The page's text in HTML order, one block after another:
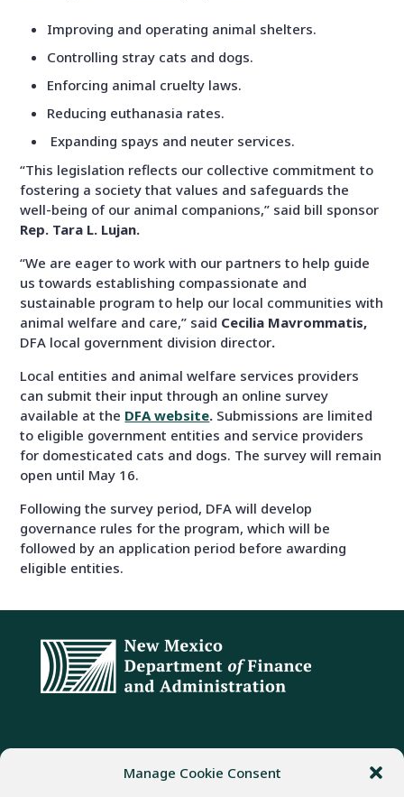
Manage Cookie Consent
Improving and operating animal shelters.
Controlling stray cats and dogs.
Enforcing animal cruelty laws.
Reducing euthanasia rates.
Expanding spays and neuter services.
“This legislation reflects our collective commitment to
fostering a society that values and safeguards the
well-being of our animal companions,” said bill sponsor
Rep. Tara L. Lujan.
“We are eager to work with our partners to help guide
us towards establishing compassionate and
sustainable program to help our local communities with
animal welfare and care,” said Cecilia Mavrommatis,
DFA local government division director.
Local entities and animal welfare services providers
can submit their input through an online survey
available at the DFA website. Submissions are limited
to eligible government entities and service providers
for domesticated cats and dogs. The survey will remain
open until May 16.
Following the survey period, DFA will develop
governance rules for the program, which will be
followed by an application period before awarding
eligible entities.